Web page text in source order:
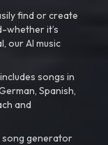
find or create
whether it’s
our AI music
songs in
Spanish,
and
song generator